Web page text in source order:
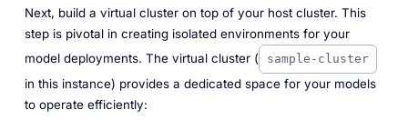
Next, build a virtual cluster on top of your host cluster. This
step is pivotal in creating isolated environments for your
model deployments. The virtual cluster (
sample-cluster
in this instance) provides a dedicated space for your models
to operate efficiently: